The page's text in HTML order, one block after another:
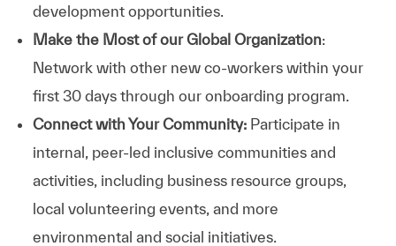
development opportunities.
Make the Most of our Global Organization:
Network with other new co-workers within your
first 30 days through our onboarding program.
Connect with Your Community:Participate in
internal, peer-led inclusive communities and
activities, including business resource groups,
local volunteering events, and more
environmental and social initiatives.